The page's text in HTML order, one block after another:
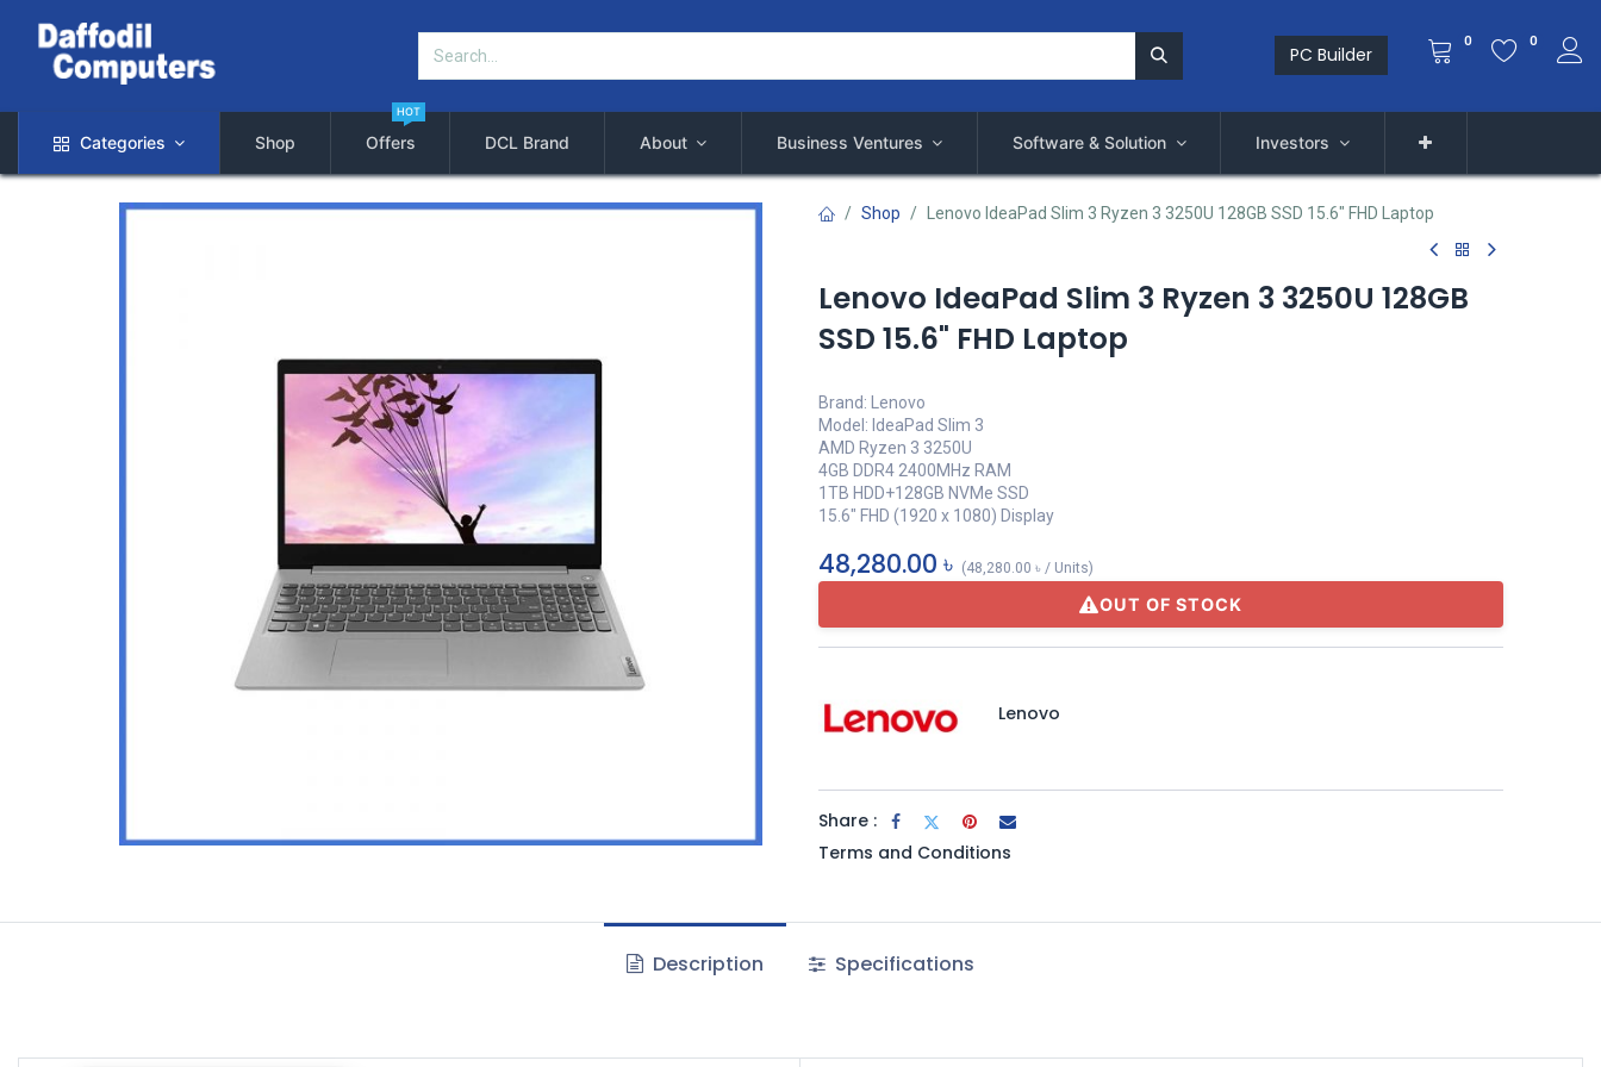
PC Builder
0 0
Categories Shop Offers
HOT
DCL Brand About Business Ventures Software & Solution Investors
Shop Lenovo IdeaPad Slim 3 Ryzen 3 3250U 128GB SSD 15.6" FHD Laptop
Lenovo IdeaPad Slim 3 Ryzen 3 3250U 128GB
SSD 15.6" FHD Laptop
Brand: Lenovo
Model: IdeaPad Slim 3
AMD Ryzen 3 3250U
4GB DDR4 2400MHz RAM
1TB HDD+128GB NVMe SSD
15.6" FHD (1920 x 1080) Display
48,280.00 ৳ (48,280.00 ৳ / Units)
OUT OF STOCK
Lenovo
Share :
Terms and Conditions
Description Specifications